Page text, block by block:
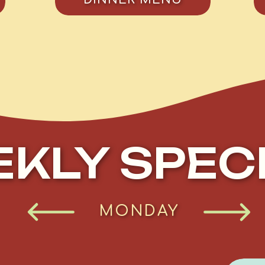
TUESDAY